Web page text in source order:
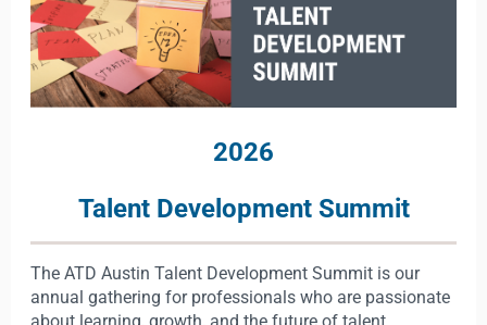
2026
Talent Development Summit
The ATD Austin Talent Development Summit is our
annual gathering for professionals who are passionate
about learning, growth, and the future of talent